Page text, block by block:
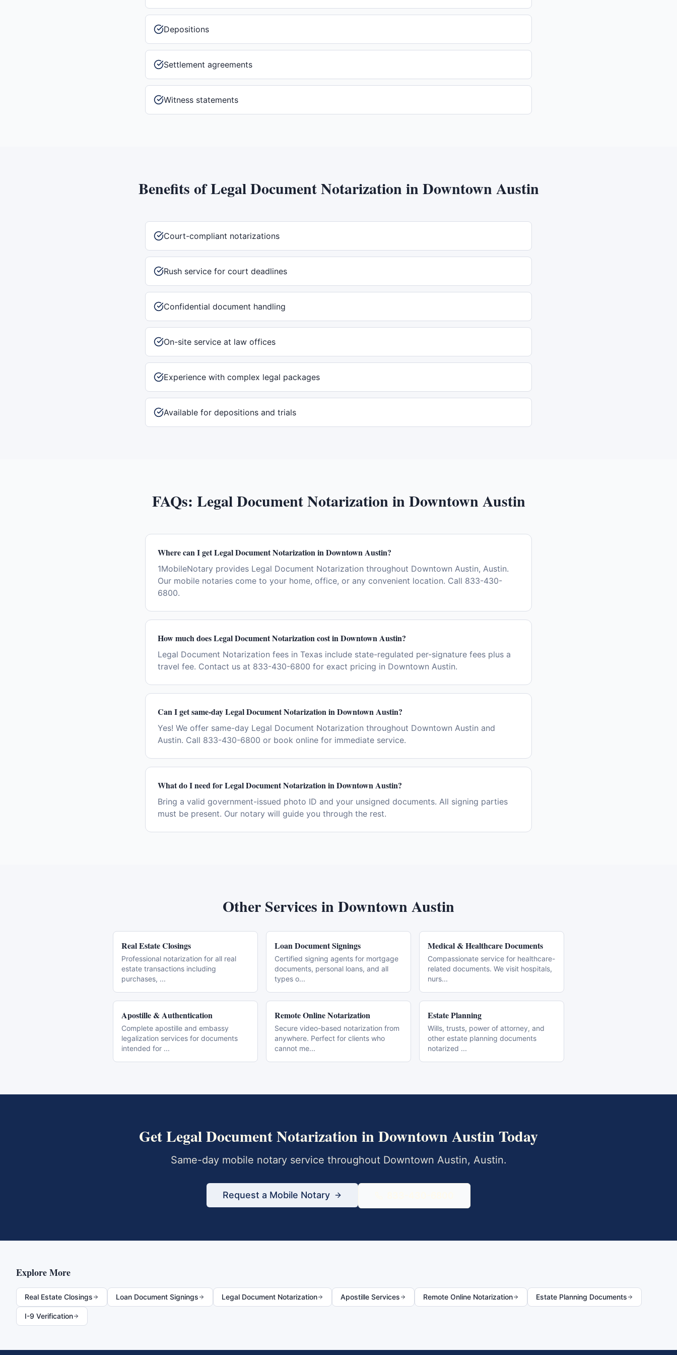
Depositions
Settlement agreements
Witness statements
Benefits ofLegal Document NotarizationinDowntown Austin
Court-compliant notarizations
Rush service for court deadlines
Confidential document handling
On-site service at law offices
Experience with complex legal packages
Available for depositions and trials
FAQs: Legal Document NotarizationinDowntown Austin
Where can I get Legal Document Notarization in Downtown Austin?
1MobileNotary provides Legal Document Notarization throughout Downtown Austin, Austin.
Our mobile notaries come to your home, office, or any convenient location. Call 833-430-
6800.
How much does Legal Document Notarization cost in Downtown Austin?
Legal Document Notarization fees in Texas include state-regulated per-signature fees plus a
travel fee. Contact us at 833-430-6800 for exact pricing in Downtown Austin.
Can I get same-day Legal Document Notarization in Downtown Austin?
Yes! We offer same-day Legal Document Notarization throughout Downtown Austin and
Austin. Call 833-430-6800 or book online for immediate service.
What do I need for Legal Document Notarization in Downtown Austin?
Bring a valid government-issued photo ID and your unsigned documents. All signing parties
must be present. Our notary will guide you through the rest.
Other Services inDowntown Austin
Real Estate Closings
Professional notarization for all real
estate transactions including
purchases, ...
Loan Document Signings
Certified signing agents for mortgage
documents, personal loans, and all
types o...
Medical & Healthcare Documents
Compassionate service for healthcare-
related documents. We visit hospitals,
nurs...
Apostille & Authentication
Complete apostille and embassy
legalization services for documents
intended for ...
Remote Online Notarization
Secure video-based notarization from
anywhere. Perfect for clients who
cannot me...
Estate Planning
Wills, trusts, power of attorney, and
other estate planning documents
notarized ...
GetLegal Document NotarizationinDowntown Austin Today
Same-day mobile notary service throughout Downtown Austin, Austin.
Request a Mobile Notary
Explore More
Real Estate Closings Loan Document Signings Legal Document Notarization Apostille Services Remote Online Notarization Estate Planning Documents
I-9 Verification